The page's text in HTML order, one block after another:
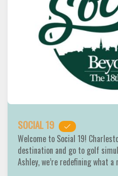
SOCIAL 19
Welcome to Social 19!
destination and go to golf
Ashley, we’re redefining what